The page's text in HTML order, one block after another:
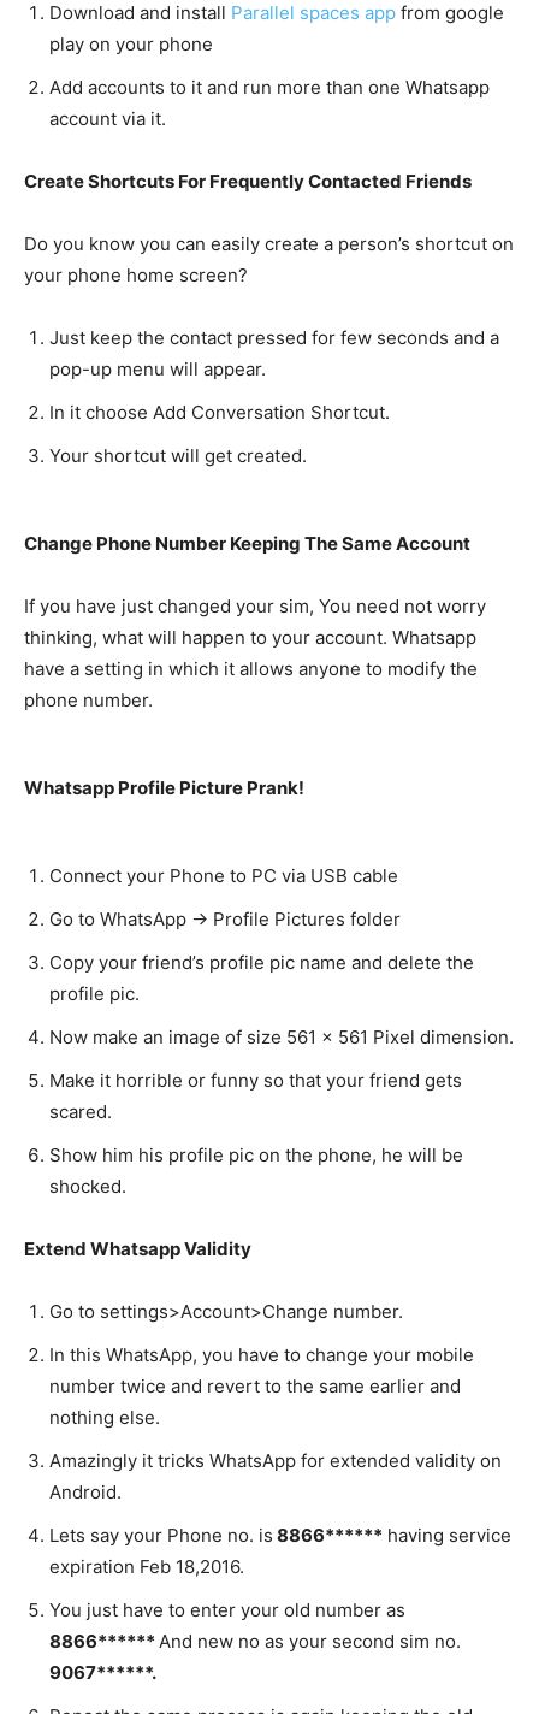
Download and install Parallel spaces app from google
play on your phone
Add accounts to it and run more than one Whatsapp
account via it.
Create Shortcuts For Frequently Contacted Friends
Do you know you can easily create a person’s shortcut on
your phone home screen?
Just keep the contact pressed for few seconds and a
pop-up menu will appear.
In it choose Add Conversation Shortcut.
Your shortcut will get created.
Change Phone Number Keeping The Same Account
If you have just changed your sim, You need not worry
thinking, what will happen to your account. Whatsapp
have a setting in which it allows anyone to modify the
phone number.
Whatsapp Profile Picture Prank!
Connect your Phone to PC via USB cable
Go to WhatsApp -> Profile Pictures folder
Copy your friend’s profile pic name and delete the
profile pic.
Now make an image of size 561 x 561 Pixel dimension.
Make it horrible or funny so that your friend gets
scared.
Show him his profile pic on the phone, he will be
shocked.
Extend Whatsapp Validity
Go to settings>Account>Change number.
In this WhatsApp, you have to change your mobile
number twice and revert to the same earlier and
nothing else.
Amazingly it tricks WhatsApp for extended validity on
Android.
Lets say your Phone no. is 8866****** having service
expiration Feb 18,2016.
You just have to enter your old number as
8866****** And new no as your second sim no.
9067******.